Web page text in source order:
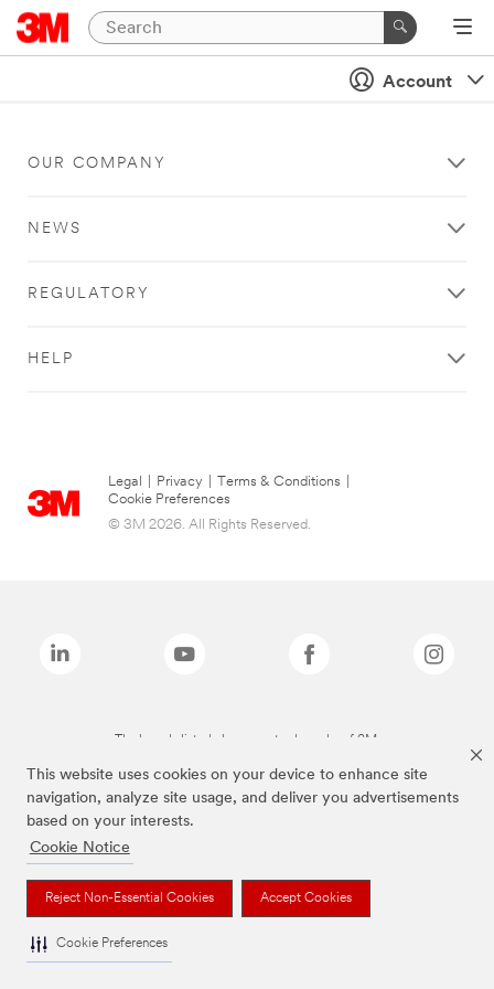
This website uses cookies on your device to enhance site
navigation, analyze site usage, and deliver you advertisements
based on your interests.
Cookie Notice
Reject Non-Essential Cookies Accept Cookies
Cookie Preferences
Account
OUR COMPANY
NEWS
REGULATORY
HELP
Legal Privacy Terms & Conditions
Cookie Preferences
© 3M 2026. All Rights Reserved.
The brands listed above are trademarks of 3M.